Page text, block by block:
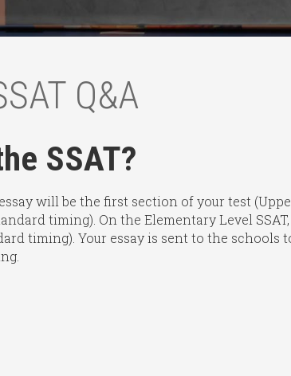
Q&A
SSAT?
will be the first section of your test
timing). On the Elementary Level
timing). Your essay is sent to the schools